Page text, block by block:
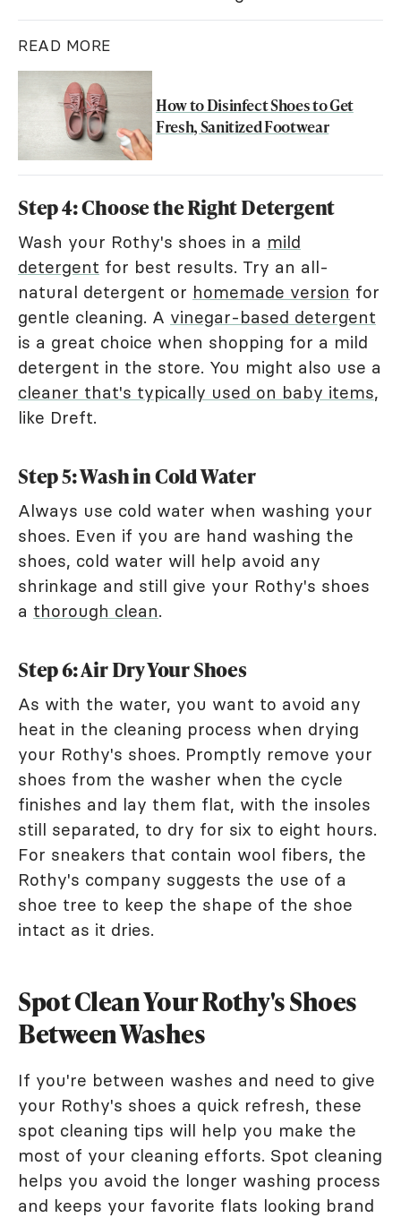
READ MORE
How to Disinfect Shoes to Get
Fresh, Sanitized Footwear
Step 4: Choose the Right Detergent
Wash your Rothy's shoes in a mild
detergent for best results. Try an all-
natural detergent or homemade version for
gentle cleaning. A vinegar-based detergent
is a great choice when shopping for a mild
detergent in the store. You might also use a
cleaner that's typically used on baby items,
like Dreft.
Step 5: Wash in Cold Water
Always use cold water when washing your
shoes. Even if you are hand washing the
shoes, cold water will help avoid any
shrinkage and still give your Rothy's shoes
a thorough clean.
Step 6: Air Dry Your Shoes
As with the water, you want to avoid any
heat in the cleaning process when drying
your Rothy's shoes. Promptly remove your
shoes from the washer when the cycle
finishes and lay them flat, with the insoles
still separated, to dry for six to eight hours.
For sneakers that contain wool fibers, the
Rothy's company suggests the use of a
shoe tree to keep the shape of the shoe
intact as it dries.
Spot Clean Your Rothy's Shoes
Between Washes
If you're between washes and need to give
your Rothy's shoes a quick refresh, these
spot cleaning tips will help you make the
most of your cleaning efforts. Spot cleaning
helps you avoid the longer washing process
and keeps your favorite flats looking brand